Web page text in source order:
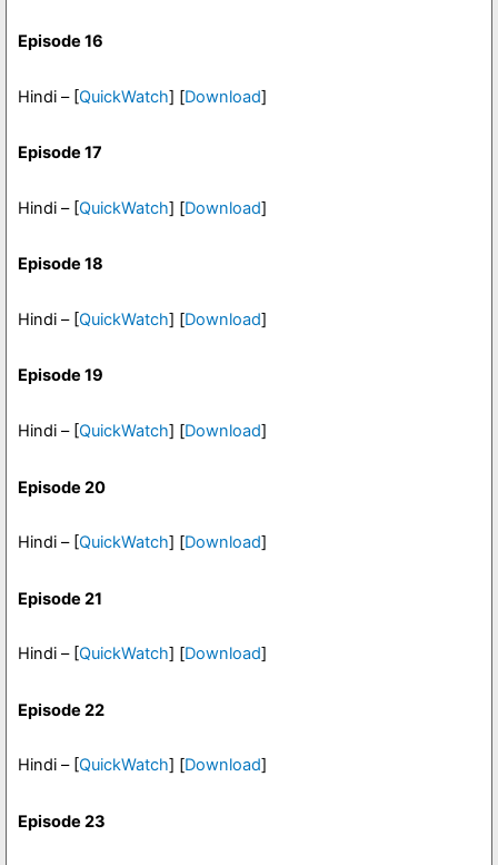
Episode 16
Hindi – [QuickWatch] [Download]
Episode 17
Hindi – [QuickWatch] [Download]
Episode 18
Hindi – [QuickWatch] [Download]
Episode 19
Hindi – [QuickWatch] [Download]
Episode 20
Hindi – [QuickWatch] [Download]
Episode 21
Hindi – [QuickWatch] [Download]
Episode 22
Hindi – [QuickWatch] [Download]
Episode 23